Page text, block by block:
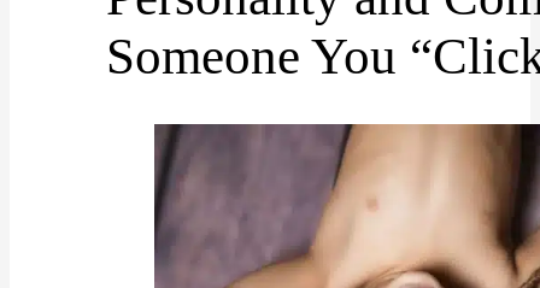
Someone You